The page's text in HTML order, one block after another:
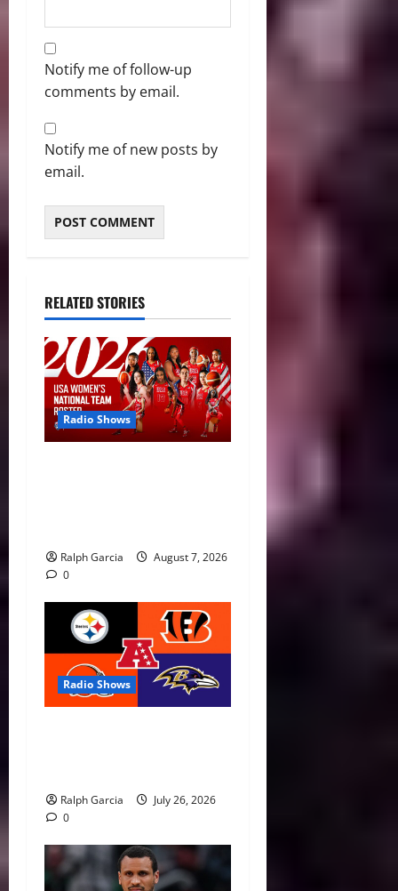
Notify me of follow-up
comments by email.
Notify me of new posts by
email.
RELATED STORIES
Radio Shows
Ralph Garcia
August 7, 2026
0
Radio Shows
Ralph Garcia
July 26, 2026
0